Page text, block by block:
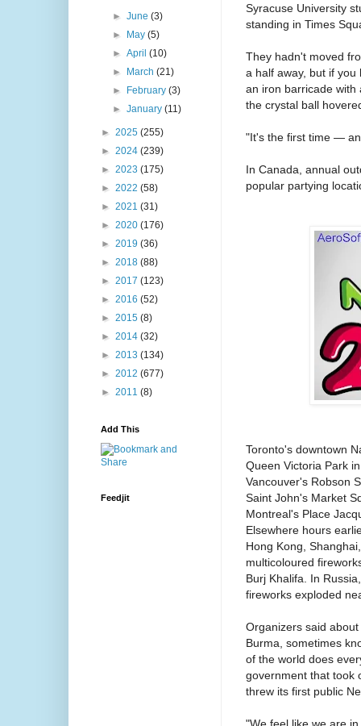
Syracuse University
standing in Times
They hadn't moved
a half away, but if
an iron barricade with
the crystal ball
"It's the first time —
In Canada, annual
popular partying
Toronto's downtown
Queen Victoria Park
Vancouver's Robson
Saint John's Market
Montreal's Place
Elsewhere hours
Hong Kong,
multicoloured
Burj Khalifa. In
fireworks exploded
Organizers said
Burma, sometimes
of the world does
government that took
threw its first public
►June(3)
►
May(5)
►April(10)
►
March(21)
►
February(3)
►January(11)
► 2025 (255)
► 2024 (239)
► 2023 (175)
► 2022 (58)
► 2021 (31)
► 2020 (176)
► 2019 (36)
► 2018 (88)
► 2017 (123)
► 2016 (52)
► 2015 (8)
► 2014 (32)
► 2013 (134)
► 2012 (677)
► 2011 (8)
Add This
Feedjit